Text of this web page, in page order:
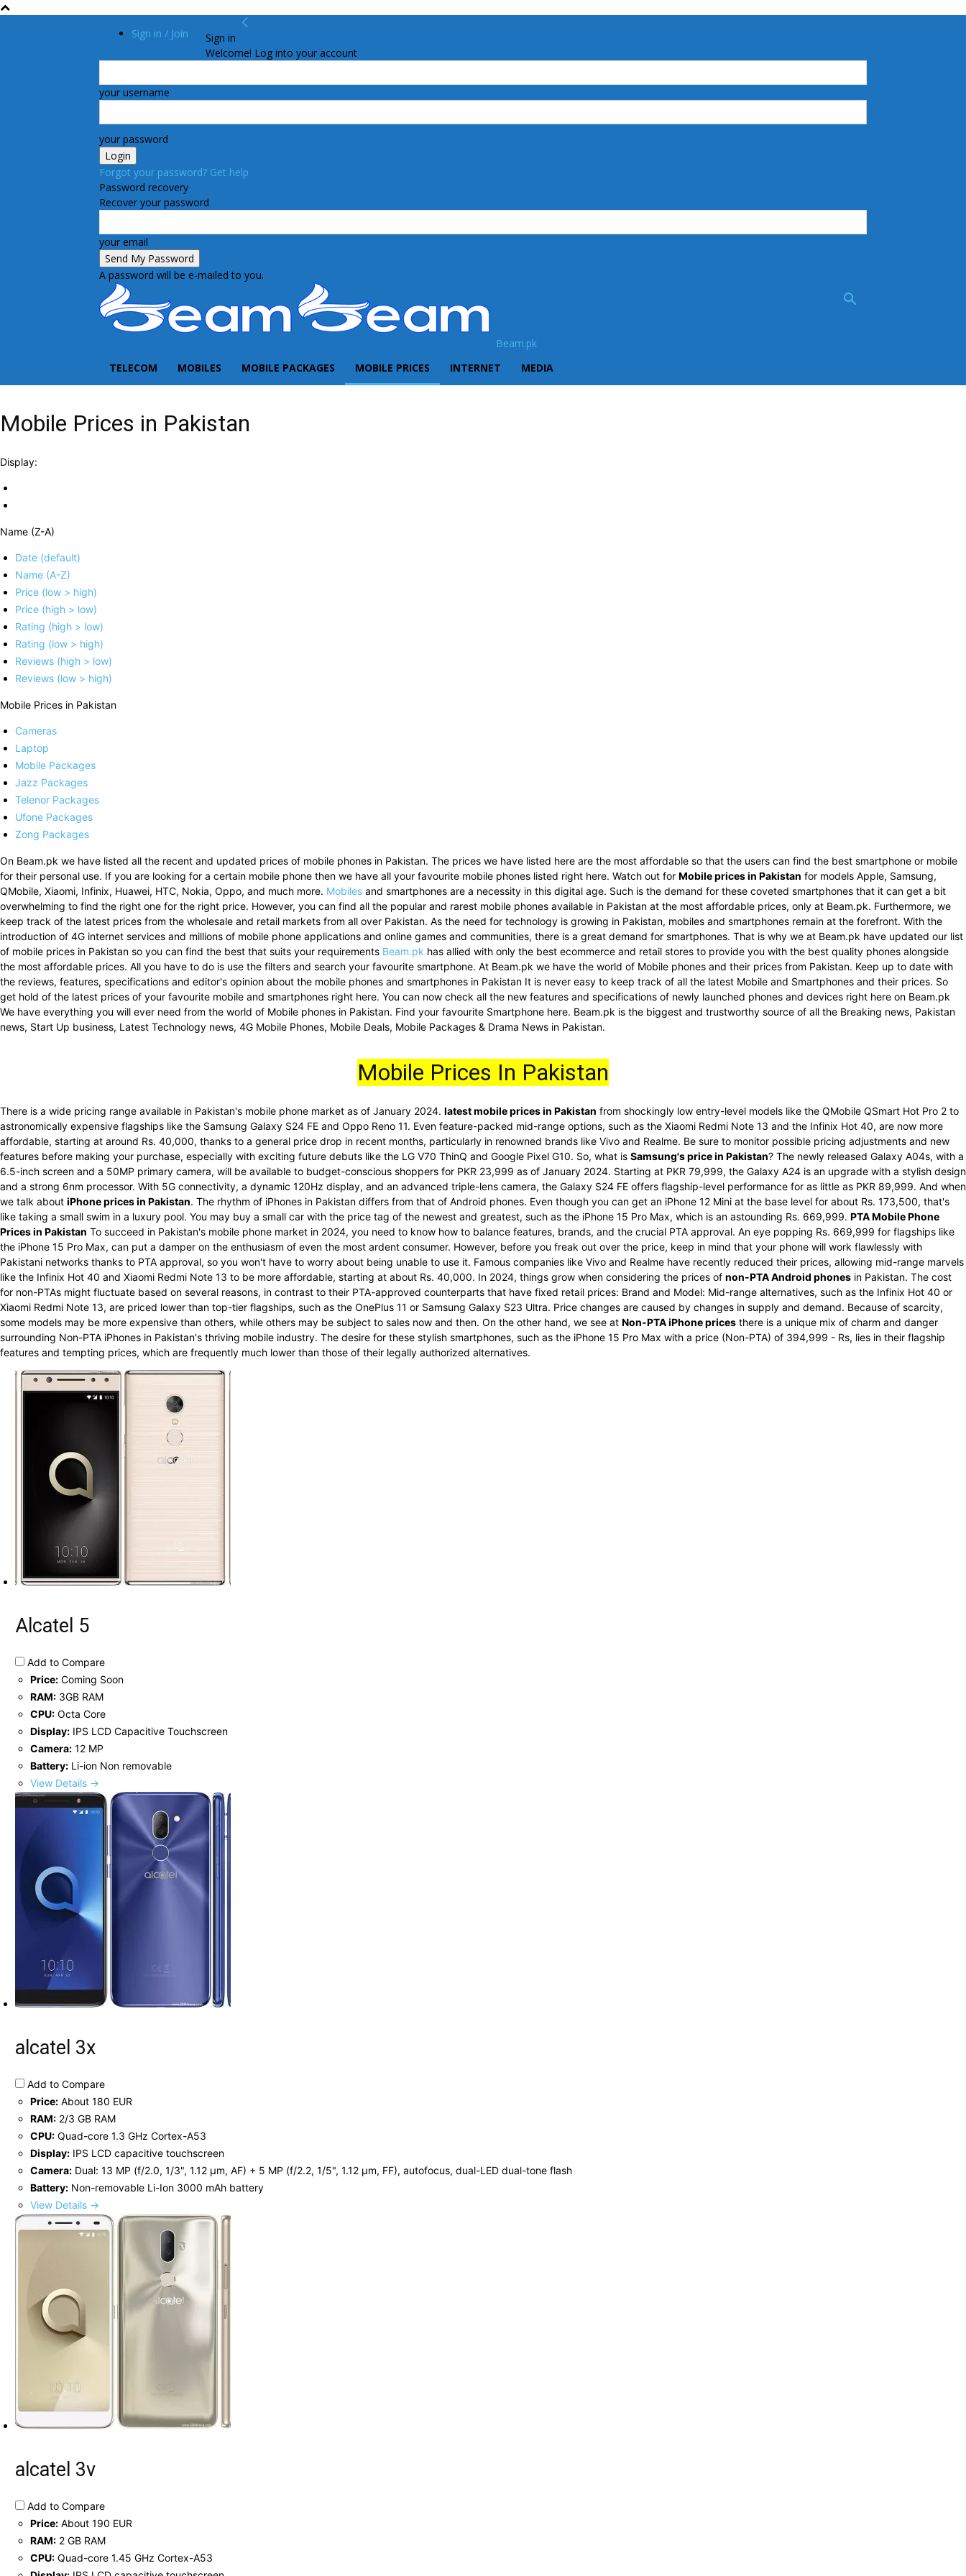
Sign in / Join
Sign in
Welcome! Log into your account
your username
your password
Forgot your password? Get help
Password recovery
Recover your password
your email
A password will be e-mailed to you.
Beam.pk
TELECOM
MOBILES MOBILE PACKAGES MOBILE PRICES INTERNET MEDIA
Mobile Prices in Pakistan
Display:
Name (Z-A)
Date (default)
Name (A-Z)
Price (low > high)
Price (high > low)
Rating (high > low)
Rating (low > high)
Reviews (high > low)
Reviews (low > high)
Mobile Prices in Pakistan
Cameras
Laptop
Mobile Packages
Jazz Packages
Telenor Packages
Ufone Packages
Zong Packages
On Beam.pk we have listed all the recent and updated prices of mobile phones in Pakistan. The prices we have listed here are the most affordable so that the users can find the best smartphone or mobile
for their personal use. If you are looking for a certain mobile phone then we have all your favourite mobile phones listed right here. Watch out for Mobile prices in Pakistan for models Apple, Samsung,
QMobile, Xiaomi, Infinix, Huawei, HTC, Nokia, Oppo, and much more. Mobiles and smartphones are a necessity in this digital age. Such is the demand for these coveted smartphones that it can get a bit
overwhelming to find the right one for the right price. However, you can find all the popular and rarest mobile phones available in Pakistan at the most affordable prices, only at Beam.pk. Furthermore, we
keep track of the latest prices from the wholesale and retail markets from all over Pakistan. As the need for technology is growing in Pakistan, mobiles and smartphones remain at the forefront. With the
introduction of 4G internet services and millions of mobile phone applications and online games and communities, there is a great demand for smartphones. That is why we at Beam.pk have updated our list
of mobile prices in Pakistan so you can find the best that suits your requirements Beam.pk has allied with only the best ecommerce and retail stores to provide you with the best quality phones alongside
the most affordable prices. All you have to do is use the filters and search your favourite smartphone. At Beam.pk we have the world of Mobile phones and their prices from Pakistan. Keep up to date with
the reviews, features, specifications and editor's opinion about the mobile phones and smartphones in Pakistan It is never easy to keep track of all the latest Mobile and Smartphones and their prices. So
get hold of the latest prices of your favourite mobile and smartphones right here. You can now check all the new features and specifications of newly launched phones and devices right here on Beam.pk
We have everything you will ever need from the world of Mobile phones in Pakistan. Find your favourite Smartphone here. Beam.pk is the biggest and trustworthy source of all the Breaking news, Pakistan
news, Start Up business, Latest Technology news, 4G Mobile Phones, Mobile Deals, Mobile Packages & Drama News in Pakistan.
Mobile Prices In Pakistan
There is a wide pricing range available in Pakistan's mobile phone market as of January 2024. latest mobile prices in Pakistan from shockingly low entry-level models like the QMobile QSmart Hot Pro 2 to
astronomically expensive flagships like the Samsung Galaxy S24 FE and Oppo Reno 11. Even feature-packed mid-range options, such as the Xiaomi Redmi Note 13 and the Infinix Hot 40, are now more
affordable, starting at around Rs. 40,000, thanks to a general price drop in recent months, particularly in renowned brands like Vivo and Realme. Be sure to monitor possible pricing adjustments and new
features before making your purchase, especially with exciting future debuts like the LG V70 ThinQ and Google Pixel G10. So, what is Samsung's price in Pakistan? The newly released Galaxy A04s, with a
6.5-inch screen and a 50MP primary camera, will be available to budget-conscious shoppers for PKR 23,999 as of January 2024. Starting at PKR 79,999, the Galaxy A24 is an upgrade with a stylish design
and a strong 6nm processor. With 5G connectivity, a dynamic 120Hz display, and an advanced triple-lens camera, the Galaxy S24 FE offers flagship-level performance for as little as PKR 89,999. And when
we talk about iPhone prices in Pakistan. The rhythm of iPhones in Pakistan differs from that of Android phones. Even though you can get an iPhone 12 Mini at the base level for about Rs. 173,500, that's
like taking a small swim in a luxury pool. You may buy a small car with the price tag of the newest and greatest, such as the iPhone 15 Pro Max, which is an astounding Rs. 669,999. PTA Mobile Phone
Prices in Pakistan To succeed in Pakistan's mobile phone market in 2024, you need to know how to balance features, brands, and the crucial PTA approval. An eye popping Rs. 669,999 for flagships like
the iPhone 15 Pro Max, can put a damper on the enthusiasm of even the most ardent consumer. However, before you freak out over the price, keep in mind that your phone will work flawlessly with
Pakistani networks thanks to PTA approval, so you won't have to worry about being unable to use it. Famous companies like Vivo and Realme have recently reduced their prices, allowing mid-range marvels
like the Infinix Hot 40 and Xiaomi Redmi Note 13 to be more affordable, starting at about Rs. 40,000. In 2024, things grow when considering the prices of non-PTA Android phones in Pakistan. The cost
for non-PTAs might fluctuate based on several reasons, in contrast to their PTA-approved counterparts that have fixed retail prices: Brand and Model: Mid-range alternatives, such as the Infinix Hot 40 or
Xiaomi Redmi Note 13, are priced lower than top-tier flagships, such as the OnePlus 11 or Samsung Galaxy S23 Ultra. Price changes are caused by changes in supply and demand. Because of scarcity,
some models may be more expensive than others, while others may be subject to sales now and then. On the other hand, we see at Non-PTA iPhone prices there is a unique mix of charm and danger
surrounding Non-PTA iPhones in Pakistan's thriving mobile industry. The desire for these stylish smartphones, such as the iPhone 15 Pro Max with a price (Non-PTA) of 394,999 - Rs, lies in their flagship
features and tempting prices, which are frequently much lower than those of their legally authorized alternatives.
Alcatel 5
Add to Compare
Price: Coming Soon
RAM: 3GB RAM
CPU: Octa Core
Display: IPS LCD Capacitive Touchscreen
Camera: 12 MP
Battery: Li-ion Non removable
View Details →
alcatel 3x
Add to Compare
Price: About 180 EUR
RAM: 2/3 GB RAM
CPU: Quad-core 1.3 GHz Cortex-A53
Display: IPS LCD capacitive touchscreen
Camera: Dual: 13 MP (f/2.0, 1/3", 1.12 µm, AF) + 5 MP (f/2.2, 1/5", 1.12 µm, FF), autofocus, dual-LED dual-tone flash
Battery: Non-removable Li-Ion 3000 mAh battery
View Details →
alcatel 3v
Add to Compare
Price: About 190 EUR
RAM: 2 GB RAM
CPU: Quad-core 1.45 GHz Cortex-A53